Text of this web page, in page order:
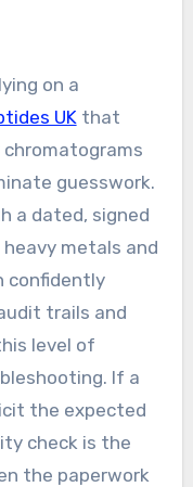
on a
UK that
chromatograms
guesswork.
a dated, signed
metals and
confidently
trails and
level of
If a
the expected
check is the
the paperwork